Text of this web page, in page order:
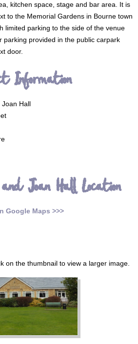
kitchen space, stage and bar area. It is
to the Memorial Gardens in Bourne town
limited parking to the side of the venue
parking provided in the public carpark
door.
Information
Joan Hall
Joan Hall Location
Google Maps >>>
on the thumbnail to view a larger image.